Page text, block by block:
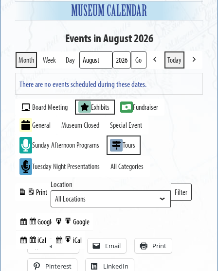
MUSEUM CALENDAR
Events in August 2026
Month Week Day
Month
Year Previous
Today
Next
There are no events scheduled during these dates.
Event
Categories
Board Meeting Exhibits
Fundraiser
General
Museum Closed Special Event
Sunday Afternoon Programs Tours
Tuesday Night Presentations All Categories
Subscribe
in
Google
Subscribe
iCal
Print
View
Export
to
Google
Export
to
iCal
Location
Filter
Locations
Facebook Email Print
Pinterest LinkedIn